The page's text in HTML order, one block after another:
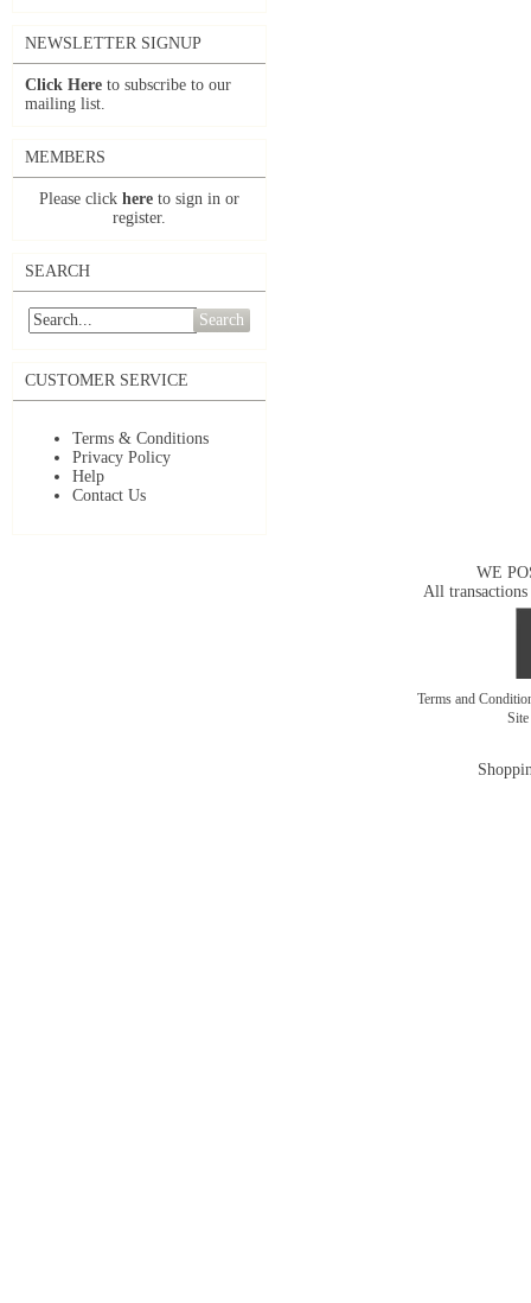
NEWSLETTER SIGNUP
Click Here to subscribe to our
mailing list.
MEMBERS
Please click here to sign in or
register.
SEARCH
Search
CUSTOMER SERVICE
Terms & Conditions
Privacy Policy
Help
Contact Us
WE
All transactions
Terms and